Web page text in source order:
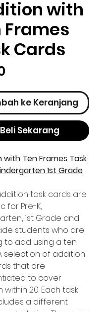
with
Frames
Cards
ke Keranjang
Beli Sekarang
with Ten Frames Task
1st Grade
task cards are
for Pre-K,
1st Grade and
students who are
to add using a ten
selection of addition
that are
to cover
within 20. Each task
a different